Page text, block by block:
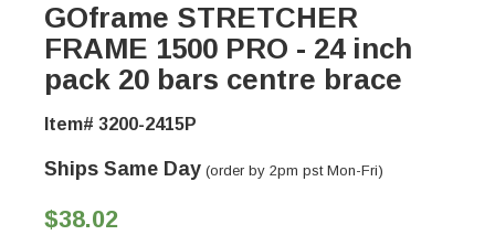
GOframe STRETCHER
FRAME 1500 PRO - 24 inch
pack 20 bars centre brace
Item# 3200-2415P
Ships Same Day (order by 2pm pst Mon-Fri)
$38.02